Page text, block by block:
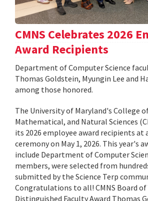
CMNS Celebrates 2026
Award Recipients
Department of Computer Science
Thomas Goldstein, Myungin Lee and
among those honored.
The University of Maryland's College
Mathematical, and Natural Sciences
its 2026 employee award recipients at
ceremony on May 1, 2026. This year's
include Department of Computer
members, were selected from
submitted by the Science Terp
Congratulations to all! CMNS Board
Distinguished Faculty Award Thomas